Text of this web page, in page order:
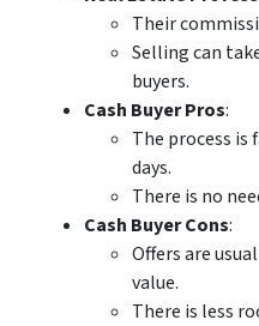
Their
Selling can
buyers.
Cash Buyer Pros:
The process
days.
There is no
Cash Buyer Cons:
Offers are
value.
There is less